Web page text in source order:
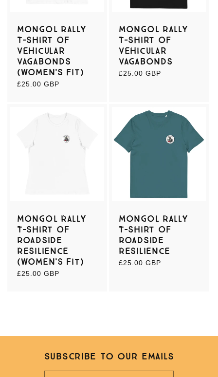
Mongol Rally
T-shirt of
Vehicular
Vagabonds
(women's fit)
Regular
£25.00 GBP
Mongol Rally
T-shirt of
Vehicular
Vagabonds
Regular
£25.00 GBP
Mongol Rally
T-shirt of
Roadside
Resilience
(women's fit)
Regular
£25.00 GBP
Mongol Rally
T-shirt of
Roadside
Resilience
Regular
£25.00 GBP
Subscribe to our emails